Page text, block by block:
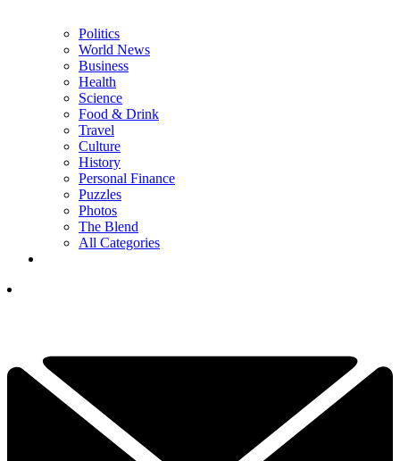
Politics
World News
Business
Health
Science
Food & Drink
Travel
Culture
History
Personal Finance
Puzzles
Photos
The Blend
All Categories